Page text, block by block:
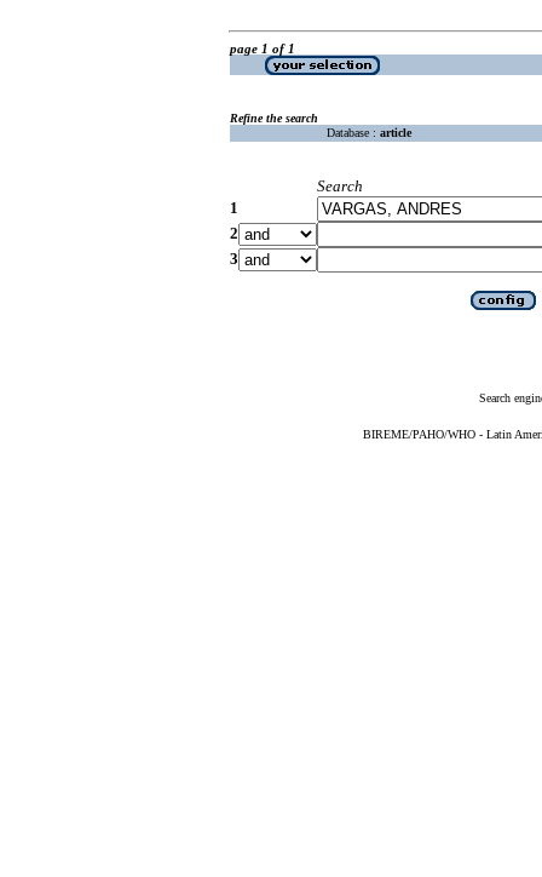
page 1 of 1
Refine the search
Database : article
Search
1
2
3
Search
BIREME/PAHO/WHO - Latin